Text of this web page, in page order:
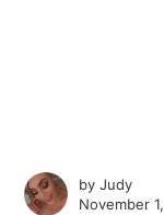
byJudy
November